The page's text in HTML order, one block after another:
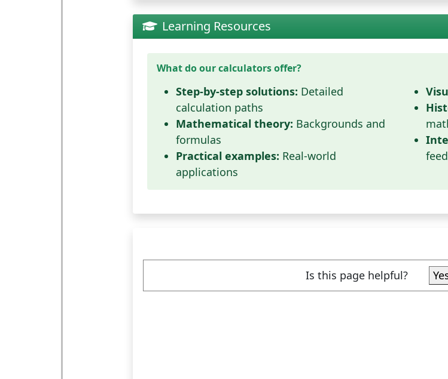
Learning Resources
What do our calculators offer?
Step-by-step solutions: Detailed
calculation paths
Mathematical theory: Backgrounds and
formulas
Practical examples: Real-world
applications
Is this page helpful?